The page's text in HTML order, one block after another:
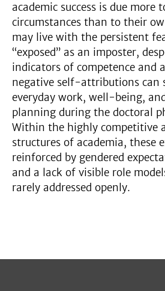
academic success is due more
circumstances than to their
may live with the persistent
“exposed” as an imposter,
indicators of competence and
negative self-attributions can
everyday work, well-being,
planning during the doctoral
Within the highly competitive
structures of academia, these
reinforced by gendered
and a lack of visible role
rarely addressed openly.